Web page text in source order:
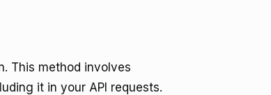
This method involves
it in your API requests.